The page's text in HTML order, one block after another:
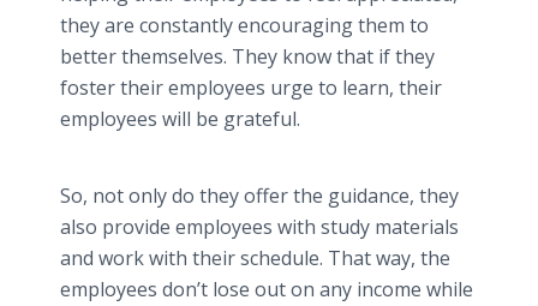
they are constantly encouraging them to
better themselves. They know that if they
foster their employees urge to learn, their
employees will be grateful.
So, not only do they offer the guidance, they
also provide employees with study materials
and work with their schedule. That way, the
employees don’t lose out on any income while